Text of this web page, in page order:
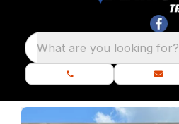
What are you looking for?